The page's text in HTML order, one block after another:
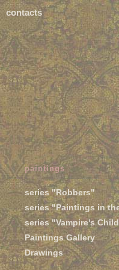
contacts
paintings
series "Robbers"
series "Paintings in
series "Vampire's
Paintings Gallery
Drawings